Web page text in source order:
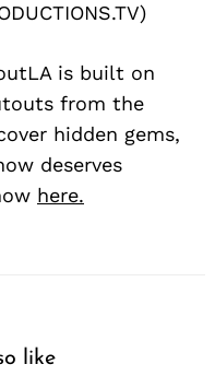
is built on
from the
hidden gems,
deserves
here.
like